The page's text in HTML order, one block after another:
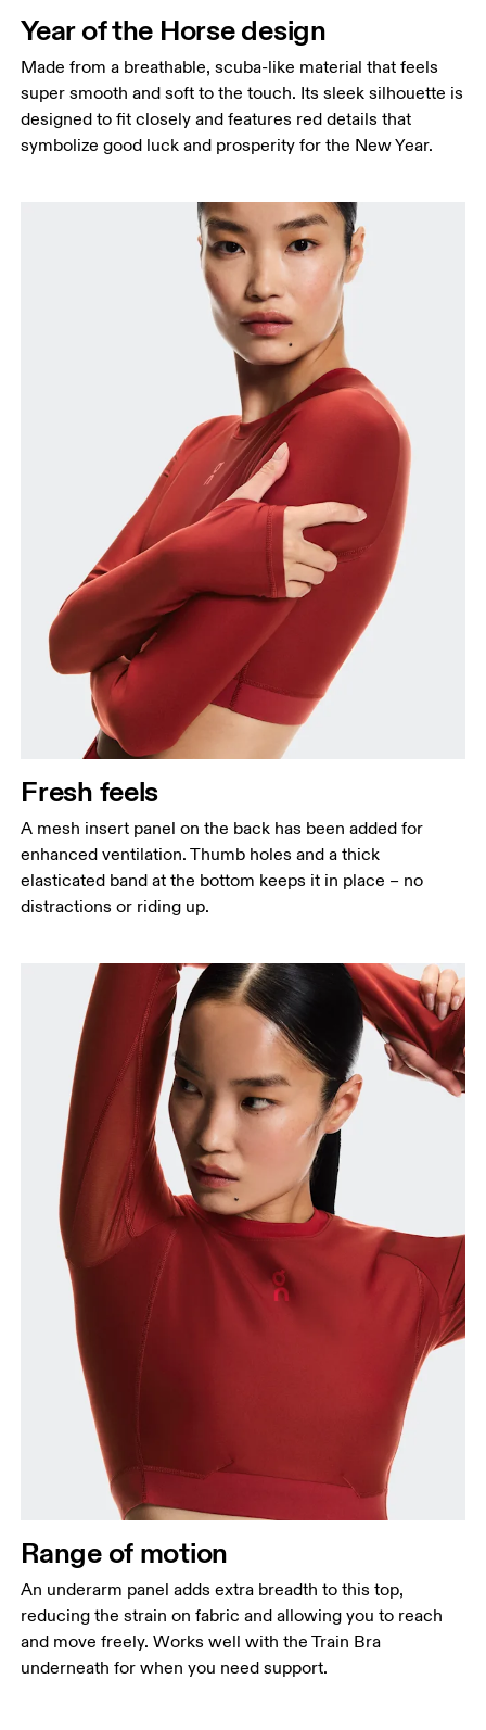
Measure around the fullest part of the hip.
Year of the Horse design
Made from a breathable, scuba-like material that feels
super smooth and soft to the touch. Its sleek silhouette is
designed to fit closely and features red details that
symbolize good luck and prosperity for the New Year.
Fresh feels
A mesh insert panel on the back has been added for
enhanced ventilation. Thumb holes and a thick
elasticated band at the bottom keeps it in place – no
distractions or riding up.
Range of motion
An underarm panel adds extra breadth to this top,
reducing the strain on fabric and allowing you to reach
and move freely. Works well with the Train Bra
underneath for when you need support.